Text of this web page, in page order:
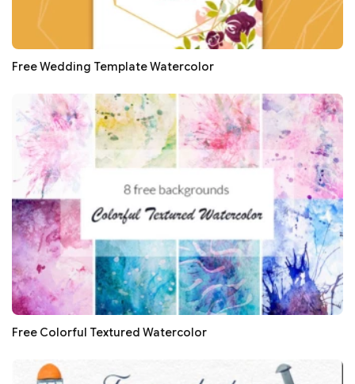
Free Wedding Template Watercolor
Free Colorful Textured Watercolor